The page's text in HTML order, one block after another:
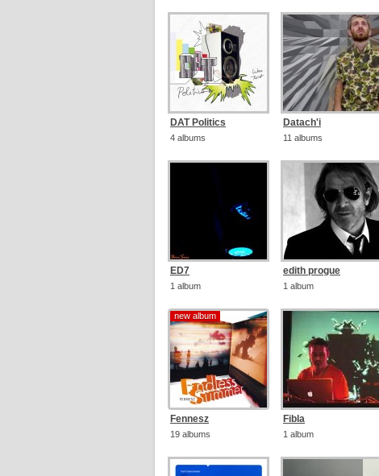
DAT Politics
4 albums
Datach'i
11 albums
ED7
1 album
edith progue
1 album
new album
new album
Fennesz
19 albums
Fibla
1 album